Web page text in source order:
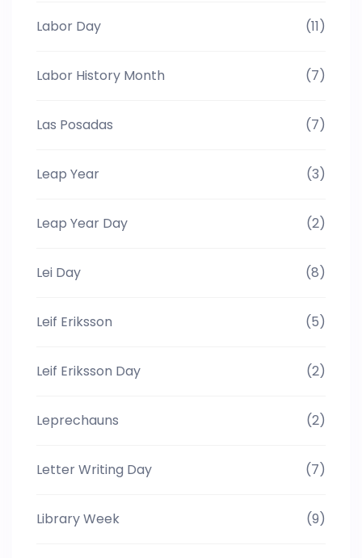
Labor Day (11)
Labor History Month (7)
Las Posadas (7)
Leap Year (3)
Leap Year Day (2)
Lei Day (8)
Leif Eriksson (5)
Leif Eriksson Day (2)
Leprechauns (2)
Letter Writing Day (7)
Library Week (9)